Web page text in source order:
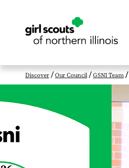
Discover Our Council GSNI Team